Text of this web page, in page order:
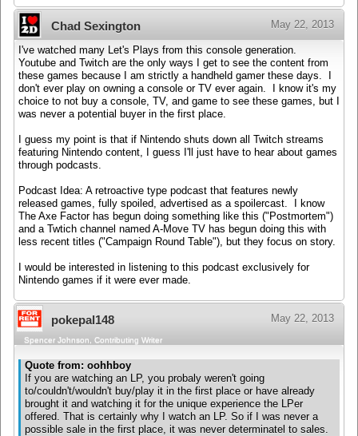
Chad Sexington May 22, 2013
I've watched many Let's Plays from this console generation.
Youtube and Twitch are the only ways I get to see the content from
these games because I am strictly a handheld gamer these days. I
don't ever play on owning a console or TV ever again. I know it's my
choice to not buy a console, TV, and game to see these games, but I
was never a potential buyer in the first place.
I guess my point is that if Nintendo shuts down all Twitch streams
featuring Nintendo content, I guess I'll just have to hear about games
through podcasts.
Podcast Idea: A retroactive type podcast that features newly
released games, fully spoiled, advertised as a spoilercast. I know
The Axe Factor has begun doing something like this ("Postmortem")
and a Twtich channel named A-Move TV has begun doing this with
less recent titles ("Campaign Round Table"), but they focus on story.
I would be interested in listening to this podcast exclusively for
Nintendo games if it were ever made.
pokepal148 May 22, 2013
Spencer Johnson, Contributing Writer
Quote from: oohhboy
If you are watching an LP, you probaly weren't going
to/couldn't/wouldn't buy/play it in the first place or have already
brought it and watching it for the unique experience the LPer
offered. That is certainly why I watch an LP. So if I was never a
possible sale in the first place, it was never determinatel to sales.